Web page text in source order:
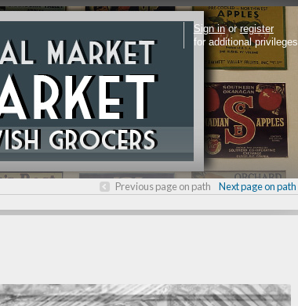
Sign inorregister
for additional privileges
Previous page on path Next page on path